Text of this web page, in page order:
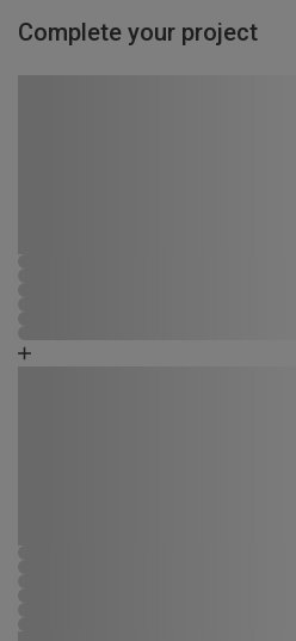
Complete your project